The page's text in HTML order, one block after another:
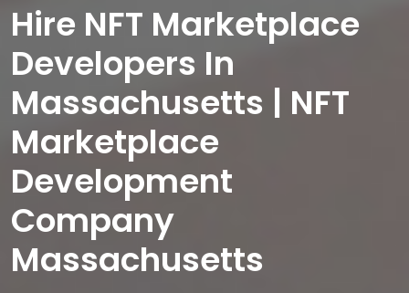
Hire NFT Marketplace
Developers In
Massachusetts | NFT
Marketplace
Development
Company
Massachusetts